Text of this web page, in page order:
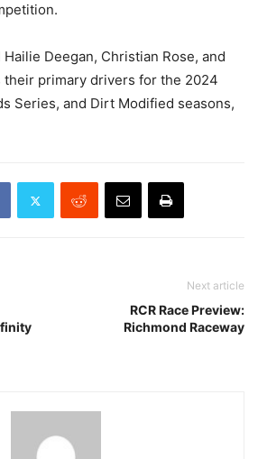
Deegan, Christian Rose, and
their primary drivers for the 2024
Series, and Dirt Modified seasons,
Next article
RCR Race Preview:
Richmond Raceway